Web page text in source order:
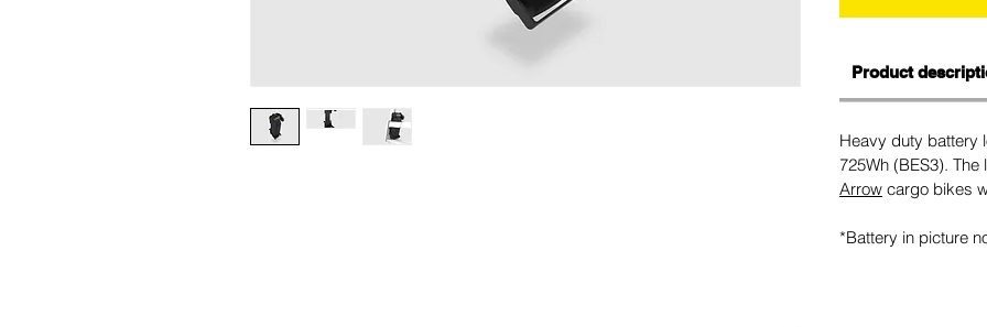
Product
Heavy duty battery
725Wh (BES3).
Arrow cargo bikes
*Battery in picture